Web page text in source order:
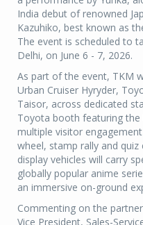
India debut of renowned
Kazuhiko, best known as
The event is scheduled to
Delhi, on June 6 - 7, 2026.
As part of the event, TKM
Urban Cruiser Hyryder,
Taisor, across dedicated
Toyota booth featuring the
multiple visitor
wheel, stamp rally and
display vehicles will carry
globally popular anime
an immersive on-ground
Commenting on the
Vice President, Sales-